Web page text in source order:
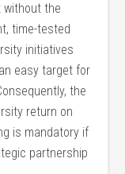
without the
time-tested
initiatives
easy target for
the
return on
is mandatory if
partnership